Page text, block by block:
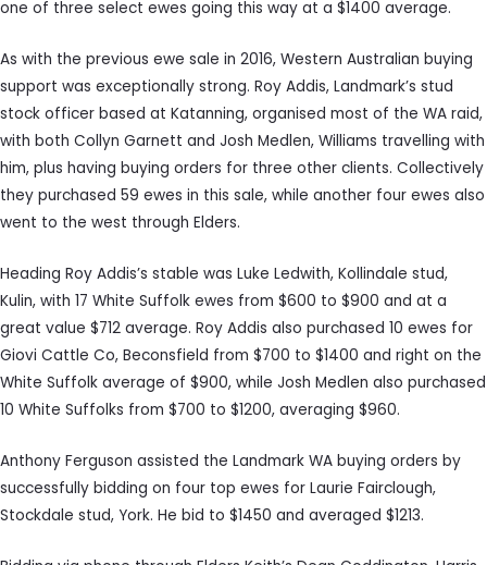
one of three select ewes going this way at a $1400 average.
As with the previous ewe sale in 2016, Western Australian buying
support was exceptionally strong. Roy Addis, Landmark’s stud
stock officer based at Katanning, organised most of the WA raid,
with both Collyn Garnett and Josh Medlen, Williams travelling with
him, plus having buying orders for three other clients. Collectively
they purchased 59 ewes in this sale, while another four ewes also
went to the west through Elders.
Heading Roy Addis’s stable was Luke Ledwith, Kollindale stud,
Kulin, with 17 White Suffolk ewes from $600 to $900 and at a
great value $712 average. Roy Addis also purchased 10 ewes for
Giovi Cattle Co, Beconsfield from $700 to $1400 and right on the
White Suffolk average of $900, while Josh Medlen also purchased
10 White Suffolks from $700 to $1200, averaging $960.
Anthony Ferguson assisted the Landmark WA buying orders by
successfully bidding on four top ewes for Laurie Fairclough,
Stockdale stud, York. He bid to $1450 and averaged $1213.